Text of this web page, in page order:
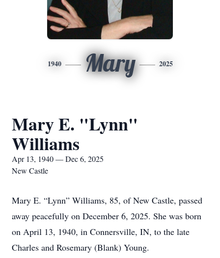
1940 Mary 2025
Mary E. "Lynn"
Williams
Apr 13, 1940 — Dec 6, 2025
New Castle
Mary E. “Lynn” Williams, 85, of New Castle, passed
away peacefully on December 6, 2025. She was born
on April 13, 1940, in Connersville, IN, to the late
Charles and Rosemary (Blank) Young.